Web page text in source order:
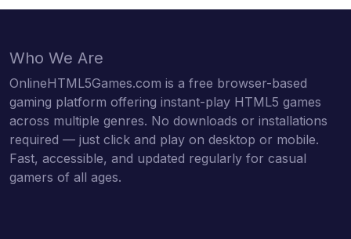
Who We Are
OnlineHTML5Games.com is a free browser-based
gaming platform offering instant-play HTML5 games
across multiple genres. No downloads or installations
required — just click and play on desktop or mobile.
Fast, accessible, and updated regularly for casual
gamers of all ages.